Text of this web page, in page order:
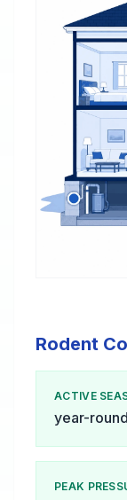
Rodent
ACTIVE
year-
PEAK